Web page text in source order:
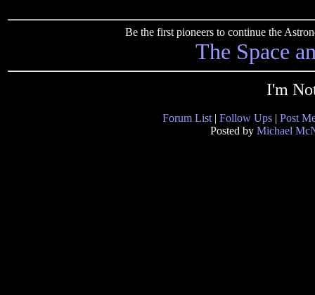
Be the first pioneers to continue the
The Space
I'm
Forum List | Follow Ups | Post
Posted by Michael